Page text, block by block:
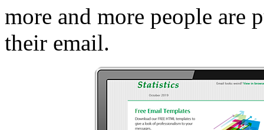
more and more people are
their email.